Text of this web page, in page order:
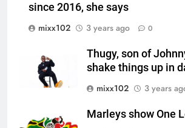
since 2016, she says
mixx102
3 years ago 0
Thugy, son of
shake things up in
mixx102
3 years
Marleys show One